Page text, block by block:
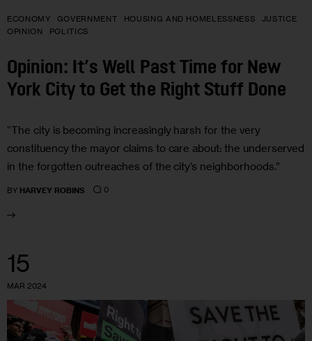
ECONOMY GOVERNMENT HOUSING AND HOMELESSNESS
JUSTICE
OPINION
POLITICS
Opinion: It’s Well Past Time for New
York City to Get the Right Stuff Done
“The city is becoming increasingly harsh for the very
constituency the mayor claims to care about: the underserved
in the forgotten outreaches of the city’s neighborhoods.”
BY HARVEY ROBINS 0
15
MAR 2024